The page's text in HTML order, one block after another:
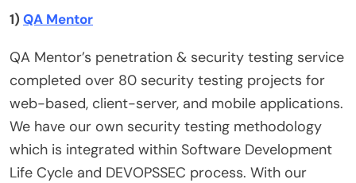
1) QA Mentor
QA Mentor’s penetration & security testing service
completed over 80 security testing projects for
web-based, client-server, and mobile applications.
We have our own security testing methodology
which is integrated within Software Development
Life Cycle and DEVOPSSEC process. With our